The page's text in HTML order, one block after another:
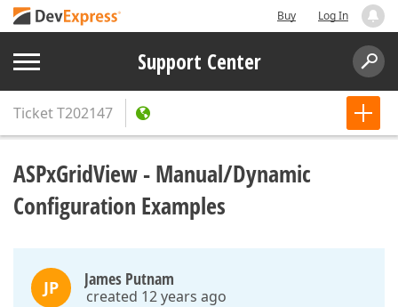
Buy Log In
Support Center
TicketT202147
ASPxGridView - Manual/Dynamic
Configuration Examples
JP James Putnam
created 12 years ago